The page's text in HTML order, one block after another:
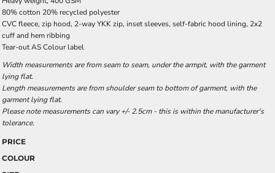
80% cotton 20% recycled polyester
CVC fleece, zip hood, 2-way YKK zip, inset sleeves, self-fabric hood lining, 2x2
cuff and hem ribbing
Tear-out AS Colour label
Width measurements are from seam to seam, under the armpit, with the garment
lying flat.
Length measurements are from shoulder seam to bottom of garment, with the
garment lying flat.
Please note measurements can vary +/- 2.5cm - this is within the manufacturer's
tolerance.
PRICE
COLOUR